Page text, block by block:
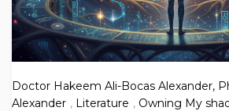
Doctor Hakeem Ali-Bocas Alexander,
Alexander , Literature , Owning My